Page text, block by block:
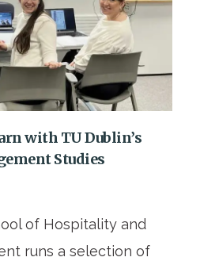
with TU Dublin’s
Studies
of Hospitality and
runs a selection of